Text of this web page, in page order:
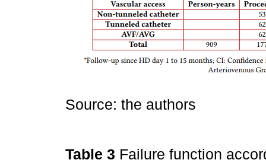
Source: the authors
Table 3 Failure function